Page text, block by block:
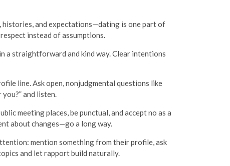
histories, and expectations—dating is one part of
instead of assumptions.
a straightforward and kind way. Clear intentions
line. Ask open, nonjudgmental questions like
and listen.
meeting places, be punctual, and accept no as a
about changes—go a long way.
mention something from their profile, ask
and let rapport build naturally.